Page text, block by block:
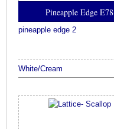
Pineapple Edge E78
pineapple edge 2
White/Cream